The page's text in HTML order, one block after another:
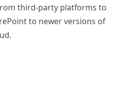
third-party platforms to
to newer versions of